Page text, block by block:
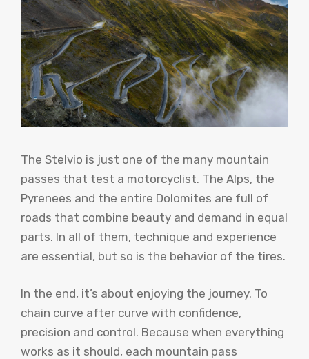
The Stelvio is just one of the many mountain
passes that test a motorcyclist. The Alps, the
Pyrenees and the entire Dolomites are full of
roads that combine beauty and demand in equal
parts. In all of them, technique and experience
are essential, but so is the behavior of the tires.
In the end, it’s about enjoying the journey. To
chain curve after curve with confidence,
precision and control. Because when everything
works as it should, each mountain pass